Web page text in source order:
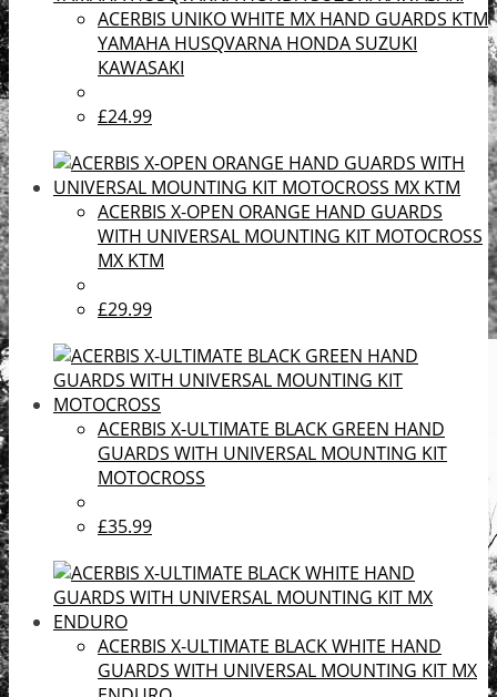
ACERBIS UNIKO WHITE MX HAND GUARDS KTM
YAMAHA HUSQVARNA HONDA SUZUKI
KAWASAKI
£24.99
ACERBIS X-OPEN ORANGE HAND GUARDS
WITH UNIVERSAL MOUNTING KIT MOTOCROSS
MX KTM
£29.99
ACERBIS X-ULTIMATE BLACK GREEN HAND
GUARDS WITH UNIVERSAL MOUNTING KIT
MOTOCROSS
£35.99
ACERBIS X-ULTIMATE BLACK WHITE HAND
GUARDS WITH UNIVERSAL MOUNTING KIT MX